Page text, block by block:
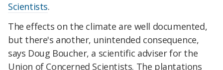
Scientists.
The effects on the climate are well documented,
but there's another, unintended consequence,
says Doug Boucher, a scientific adviser for the
Union of Concerned Scientists. The plantations